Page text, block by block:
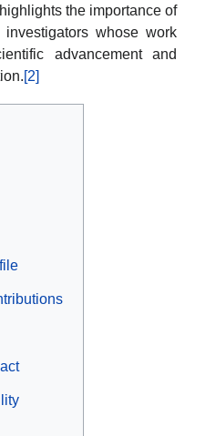
the importance of
whose work
advancement and
[2]